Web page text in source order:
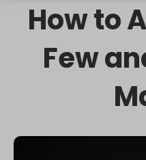
How to
Few